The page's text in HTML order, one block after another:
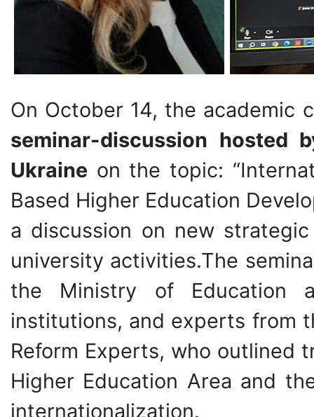
On October 14, the academic
seminar-discussion hosted
Ukraine on the topic:
Based Higher Education
a discussion on new
university activities.The
the Ministry of Education
institutions, and experts from
Reform Experts, who outlined
Higher Education Area and
internationalization.